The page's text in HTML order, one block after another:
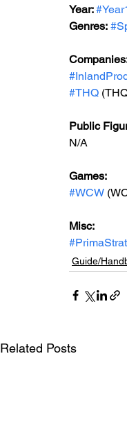
Year:
Genres:
#THQ
Public
N/A
Games:
#WCW
Misc:
Guide/
Related Posts